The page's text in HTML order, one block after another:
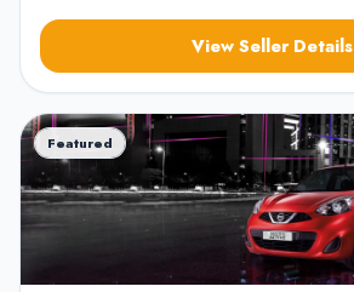
View Seller Details
Featured